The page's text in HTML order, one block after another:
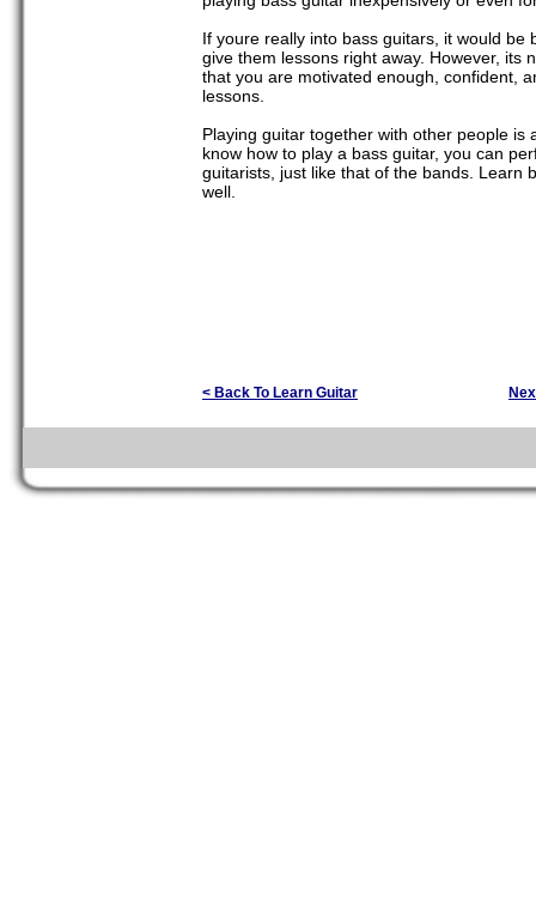
If youre really into bass guitars, it would
give them lessons right away. However, its
that you are motivated enough, confident,
lessons.
Playing guitar together with other people
know how to play a bass guitar, you can
guitarists, just like that of the bands. Learn
well.
< Back To Learn Guitar